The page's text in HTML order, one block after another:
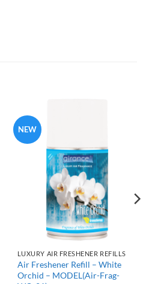
NEW
LUXURY AIR FRESHENER REFILLS
Air Freshener Refill – White
Orchid – MODEL(Air-Frag-